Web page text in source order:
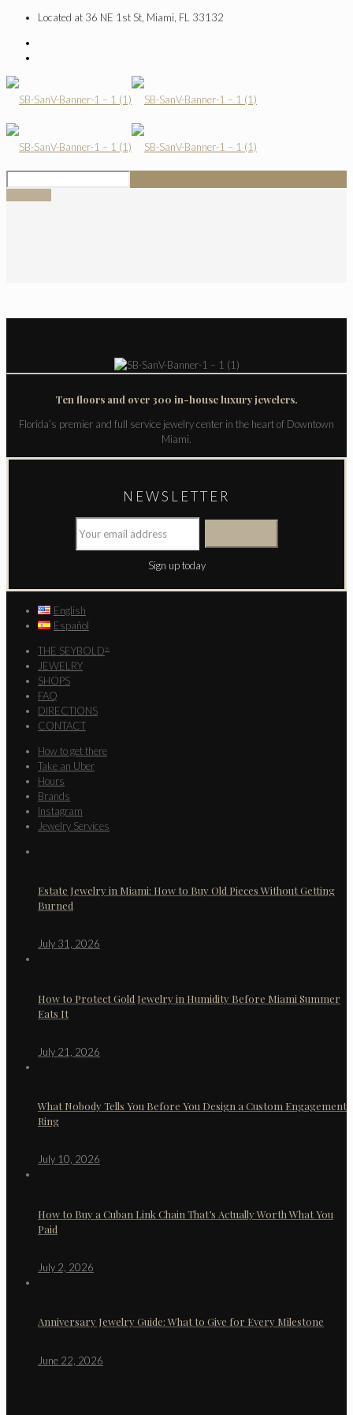
Located at 36 NE 1st St, Miami, FL 33132
Ten floors and over 300 in-house luxury jewelers.
Florida’s premier and full service jewelry center in the heart of Downtown
Miami.
NEWSLETTER
Sign up today
English
Español
THE SEYBOLD ®
JEWELRY
SHOPS
FAQ
DIRECTIONS
CONTACT
How to get there
Take an Uber
Hours
Brands
Instagram
Jewelry Services
Estate Jewelry in Miami: How to Buy Old Pieces Without Getting
Burned
July 31, 2026
How to Protect Gold Jewelry in Humidity Before Miami Summer
Eats It
July 21, 2026
What Nobody Tells You Before You Design a Custom Engagement
Ring
July 10, 2026
How to Buy a Cuban Link Chain That’s Actually Worth What You
Paid
July 2, 2026
Anniversary Jewelry Guide: What to Give for Every Milestone
June 22, 2026